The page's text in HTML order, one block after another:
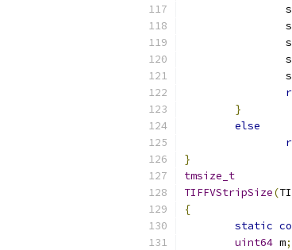
}
else
}
tmsize_t
TIFFVStripSize(
{
static
uint64 m;